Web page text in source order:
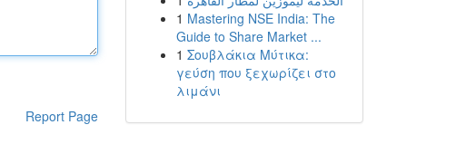
Report Page
1 Mastering NSE India: The
Guide to Share Market ...
1 Σουβλάκια Μύτικα:
γεύση που ξεχωρίζει στο
λιμάνι